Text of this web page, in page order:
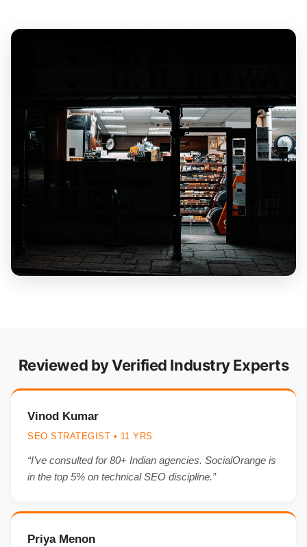
Reviewed by Verified Industry Experts
Vinod Kumar
SEO STRATEGIST • 11 YRS
“I’ve consulted for 80+ Indian agencies. SocialOrange is
in the top 5% on technical SEO discipline.”
Priya Menon